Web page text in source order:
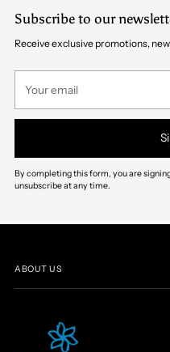
to
Subscribe to our
Receive exclusive promotions,
email
By completing this form, you are
unsubscribe at any time.
ABOUT US